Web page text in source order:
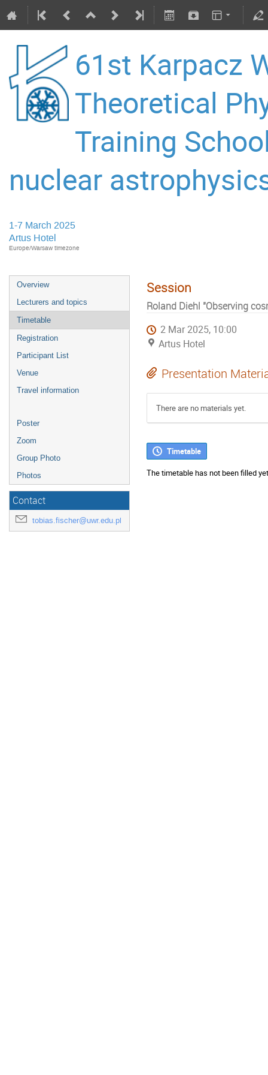
61st Karpacz
Theoretical
Training
nuclear
1-7 March 2025
Artus Hotel
Europe/Warsaw timezone
Overview
Lecturers and topics
Timetable
Registration
Participant List
Venue
Travel information
Poster
Zoom
Group Photo
Photos
Contact
tobias.fischer@uwr.edu.pl
Session
Roland Diehl "Observing
2 Mar 2025, 10:00
Artus Hotel
Presentation
There are no materials yet.
Timetable
The timetable has not been filled